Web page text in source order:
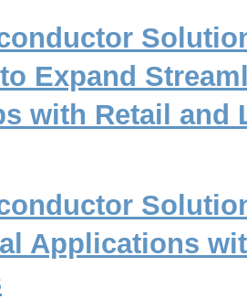
Expand
with Retail and
Applications